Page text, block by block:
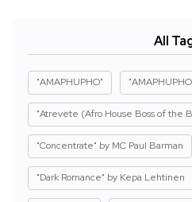
All
"AMAPHUPHO"
"Atrevete (Afro House Boss of the
"Concentrate" by MC Paul Barman
"Dark Romance" by Kepa Lehtinen